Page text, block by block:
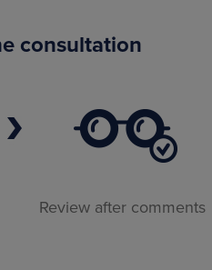
consultation
Review after comments